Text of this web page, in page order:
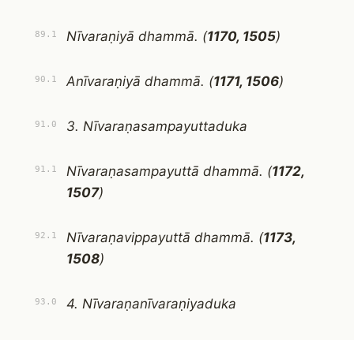
89.1 Nīvaraṇiyā dhammā. (1170, 1505)
90.1 Anīvaraṇiyā dhammā. (1171, 1506)
91.0 3. Nīvaraṇasampayuttaduka
91.1 Nīvaraṇasampayuttā dhammā. (1172,
1507)
92.1 Nīvaraṇavippayuttā dhammā. (1173,
1508)
93.0 4. Nīvaraṇanīvaraṇiyaduka